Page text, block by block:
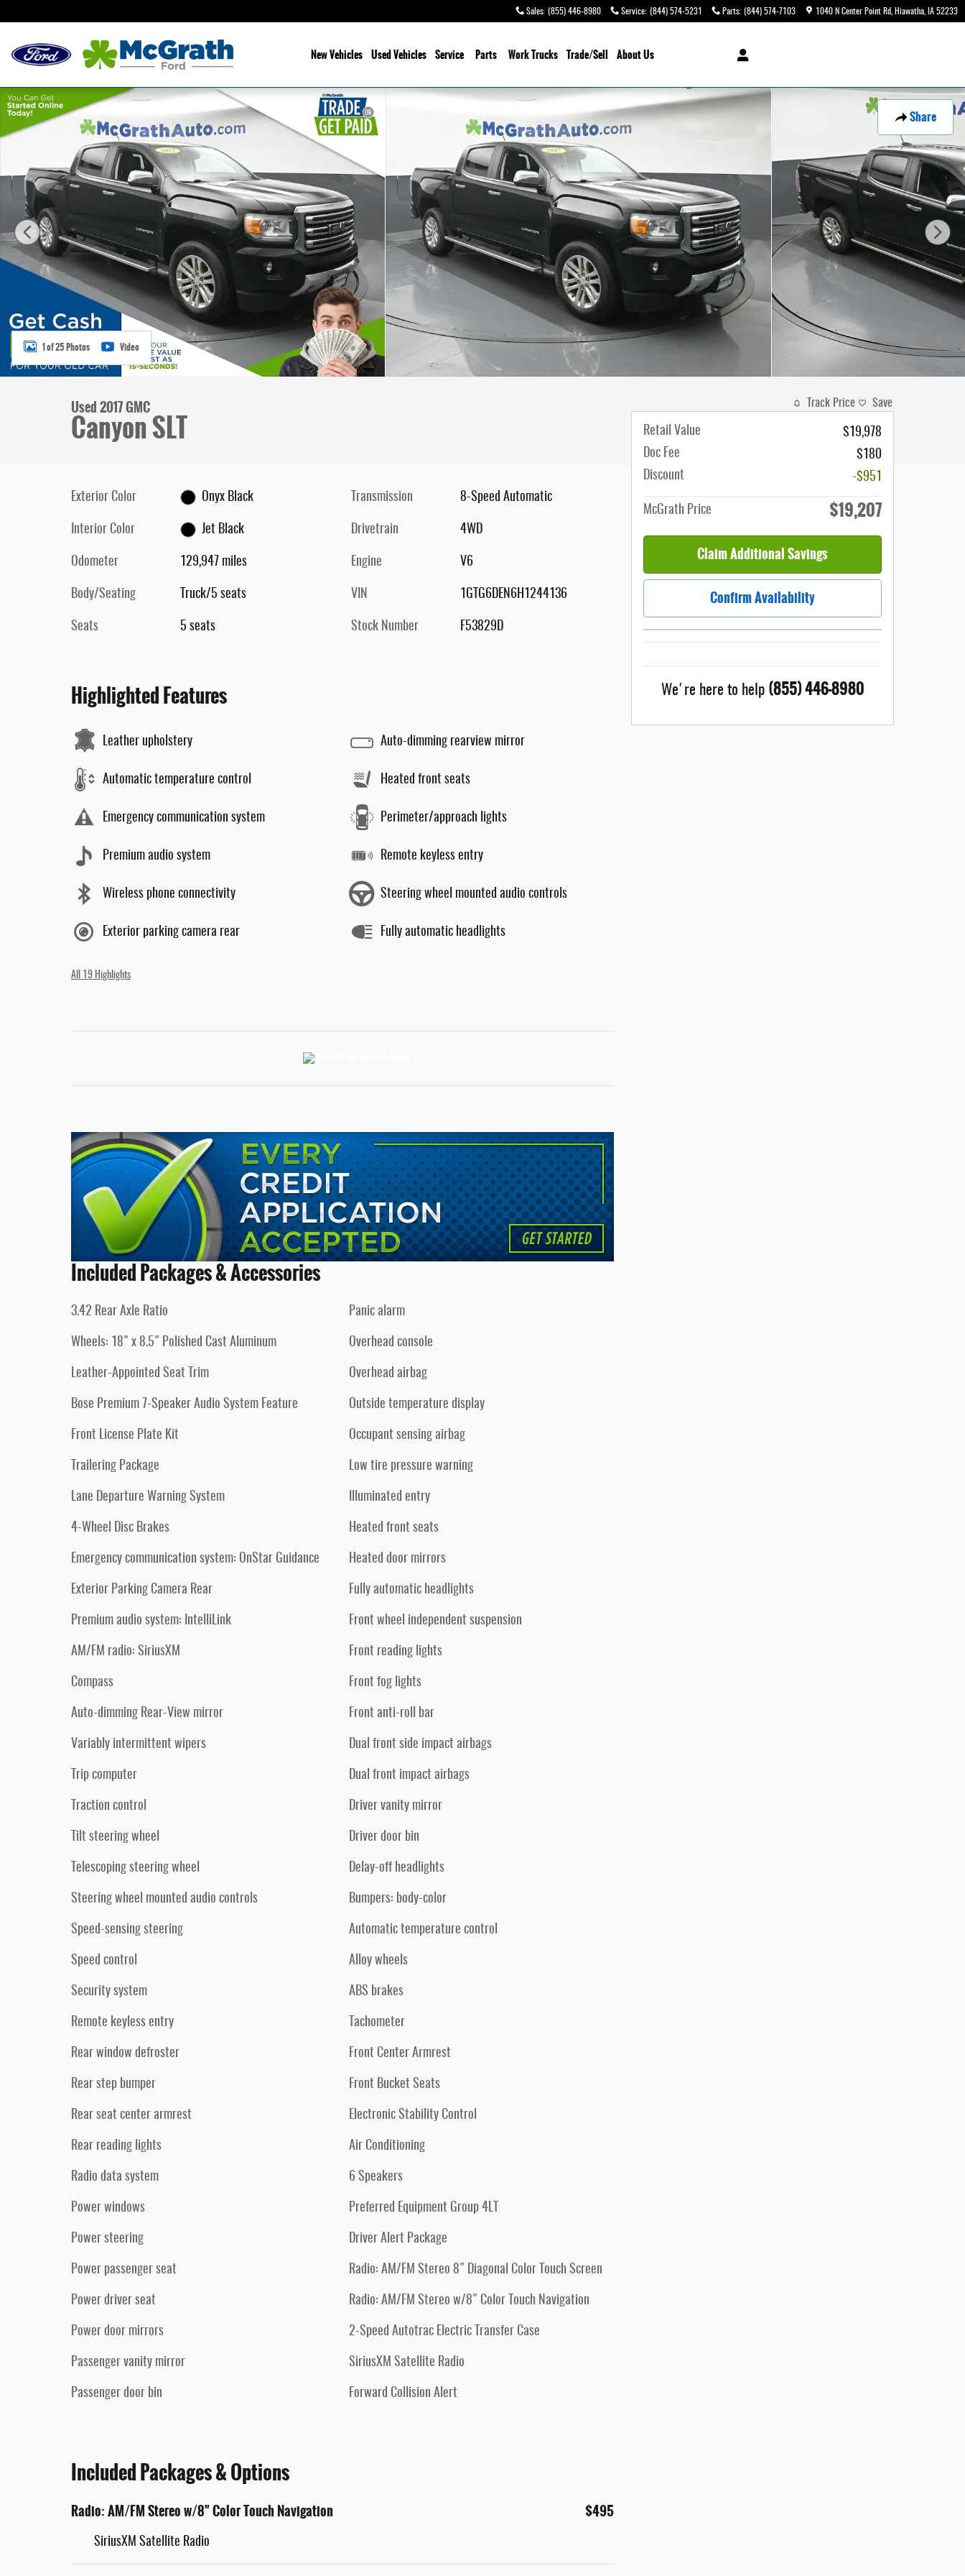
Sales: (855) 446-8980 Service: (844) 574-5231 Parts: (844) 574-7103 1040 N Center Point Rd Hiawatha IA 52233
New Vehicles Used Vehicles Service Parts Work Trucks Trade/Sell About Us
Share
Used 2017 GMC Canyon SLT Truck Photo 1 of 25
1 of 25 Photos Video
Used 2017 GMC
Canyon SLT
Exterior Color Onyx Black
Interior Color Jet Black
Odometer 129,947 miles
Body/Seating Truck/5 seats
Seats 5 seats
Transmission 8-Speed Automatic
Drivetrain 4WD
Engine V6
VIN 1GTG6DEN6H1244136
Stock Number F53829D
Highlighted Features
Leather upholstery
Automatic temperature control
Emergency communication system
Premium audio system
Wireless phone connectivity
Exterior parking camera rear
Auto-dimming rearview mirror
Heated front seats
Perimeter/approach lights
Remote keyless entry
Steering wheel mounted audio controls
Fully automatic headlights
All 19 Highlights
Included Packages & Accessories
3.42 Rear Axle Ratio
Wheels: 18" x 8.5" Polished Cast Aluminum
Leather-Appointed Seat Trim
Bose Premium 7-Speaker Audio System Feature
Front License Plate Kit
Trailering Package
Lane Departure Warning System
4-Wheel Disc Brakes
Emergency communication system: OnStar Guidance
Exterior Parking Camera Rear
Premium audio system: IntelliLink
AM/FM radio: SiriusXM
Compass
Auto-dimming Rear-View mirror
Variably intermittent wipers
Trip computer
Traction control
Tilt steering wheel
Telescoping steering wheel
Steering wheel mounted audio controls
Speed-sensing steering
Speed control
Security system
Remote keyless entry
Rear window defroster
Rear step bumper
Rear seat center armrest
Rear reading lights
Radio data system
Power windows
Power steering
Power passenger seat
Power driver seat
Power door mirrors
Passenger vanity mirror
Passenger door bin
Panic alarm
Overhead console
Overhead airbag
Outside temperature display
Occupant sensing airbag
Low tire pressure warning
Illuminated entry
Heated front seats
Heated door mirrors
Fully automatic headlights
Front wheel independent suspension
Front reading lights
Front fog lights
Front anti-roll bar
Dual front side impact airbags
Dual front impact airbags
Driver vanity mirror
Driver door bin
Delay-off headlights
Bumpers: body-color
Automatic temperature control
Alloy wheels
ABS brakes
Tachometer
Front Center Armrest
Front Bucket Seats
Electronic Stability Control
Air Conditioning
6 Speakers
Preferred Equipment Group 4LT
Driver Alert Package
Radio: AM/FM Stereo 8" Diagonal Color Touch Screen
Radio: AM/FM Stereo w/8" Color Touch Navigation
2-Speed Autotrac Electric Transfer Case
SiriusXM Satellite Radio
Forward Collision Alert
Included Packages & Options
Radio: AM/FM Stereo w/8" Color Touch Navigation $495
SiriusXM Satellite Radio
Track Price Save
Retail Value
$19,978
Doc Fee
$180
Discount
-$951
McGrath Price $19,207
Claim Additional Savings
Confirm Availability
We're here to help (855) 446-8980